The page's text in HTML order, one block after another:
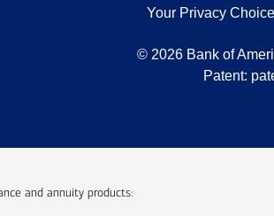
Your Privacy
© 2026 Bank of
Patent:
and annuity products: